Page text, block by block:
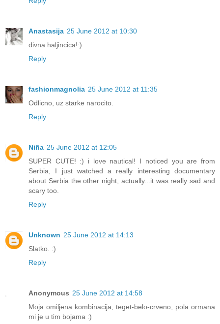
Anastasija 25 June 2012 at 10:30
divna haljincica!:)
Reply
fashionmagnolia 25 June 2012 at 11:35
Odlicno, uz starke narocito.
Reply
Niña 25 June 2012 at 12:05
SUPER CUTE! :) i love nautical! I noticed you are from
Serbia, I just watched a really interesting documentary
about Serbia the other night, actually...it was really sad and
scary too.
Reply
Unknown 25 June 2012 at 14:13
Slatko. :)
Reply
Anonymous 25 June 2012 at 14:58
Moja omiljena kombinacija, teget-belo-crveno, pola ormana
mi je u tim bojama :)